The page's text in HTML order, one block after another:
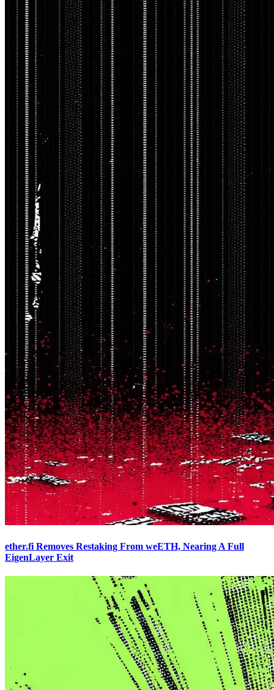
ether.fi Removes Restaking From weETH, Nearing A Full
EigenLayer Exit